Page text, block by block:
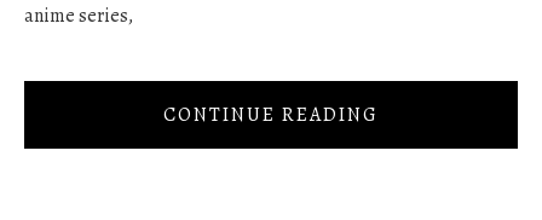
anime series,
CONTINUE READING